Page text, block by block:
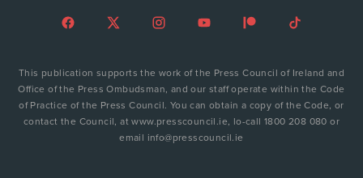
This publication supports the work of the Press Council of Ireland and
Office of the Press Ombudsman, and our staff operate within the Code
of Practice of the Press Council. You can obtain a copy of the Code, or
contact the Council, at www.presscouncil.ie, lo-call 1800 208 080 or
email info@presscouncil.ie